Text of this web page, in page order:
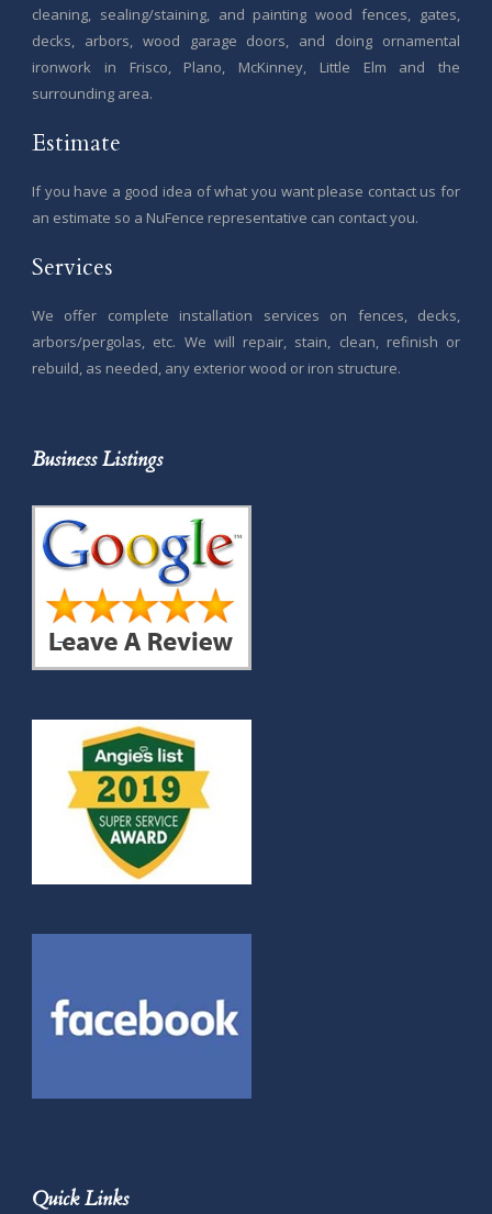
cleaning, sealing/staining, and painting wood fences, gates,
decks, arbors, wood garage doors, and doing ornamental
ironwork in Frisco, Plano, McKinney, Little Elm and the
surrounding area.
Estimate
If you have a good idea of what you want please contact us for
an estimate so a NuFence representative can contact you.
Services
We offer complete installation services on fences, decks,
arbors/pergolas, etc. We will repair, stain, clean, refinish or
rebuild, as needed, any exterior wood or iron structure.
Business Listings
Quick Links